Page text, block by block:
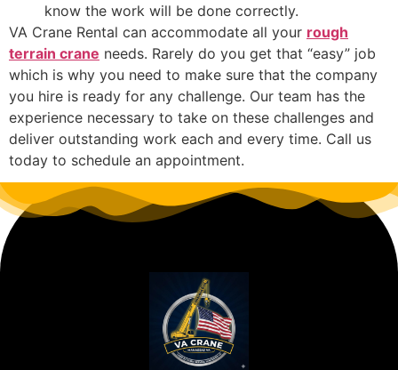
know the work will be done correctly.
VA Crane Rental can accommodate all your rough
terrain crane needs. Rarely do you get that “easy” job
which is why you need to make sure that the company
you hire is ready for any challenge. Our team has the
experience necessary to take on these challenges and
deliver outstanding work each and every time. Call us
today to schedule an appointment.